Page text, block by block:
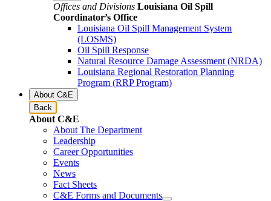
Offices and Divisions Louisiana Oil Spill
Coordinator’s Office
Louisiana Oil Spill Management System
(LOSMS)
Oil Spill Response
Natural Resource Damage Assessment (NRDA)
Louisiana Regional Restoration Planning
Program (RRP Program)
About C&E
Back
About C&E
About The Department
Leadership
Career Opportunities
Events
News
Fact Sheets
C&E Forms and Documents